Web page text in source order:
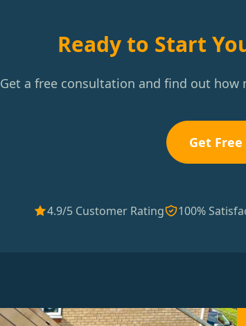
Ready to Start
Get a free consultation and find out how
Get
4.9/5 Customer Rating 100%